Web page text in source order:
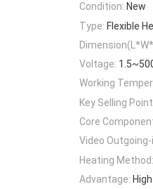
Condition: New
Type: Flexible
Voltage:
Working
Key Selling
Core
Video
Heating Method:
Advantage: